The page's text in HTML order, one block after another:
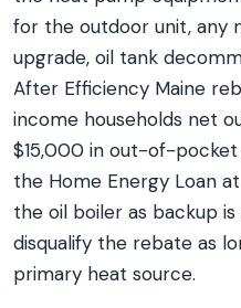
for the outdoor unit, any
upgrade, oil tank
After Efficiency Maine
income households net
$15,000 in out-of-
the Home Energy Loan
the oil boiler as backup
disqualify the rebate as
primary heat source.